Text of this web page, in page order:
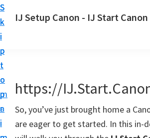
S
k
i
p
t
o
p
r
i
S
k
i
p
t
o
m
a
i
S
k
i
p
t
o
p
r
i
IJ Setup Canon - IJ Start Canon
r
l
e
https://
So, you’ve just brought home a
are eager to get started. In this in-